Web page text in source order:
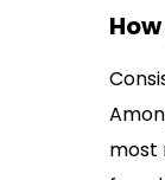
most